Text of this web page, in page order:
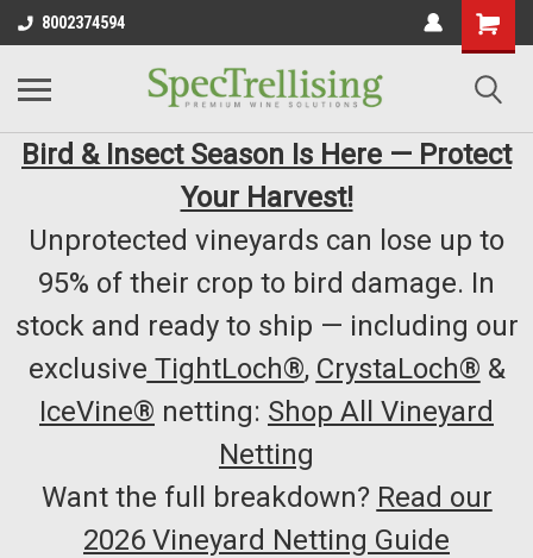
8002374594
Bird & Insect Season Is Here — Protect
Your Harvest!
Unprotected vineyards can lose up to
95% of their crop to bird damage. In
stock and ready to ship — including our
exclusive TightLoch®, CrystaLoch® &
IceVine® netting: Shop All Vineyard
Netting
Want the full breakdown? Read our
2026 Vineyard Netting Guide